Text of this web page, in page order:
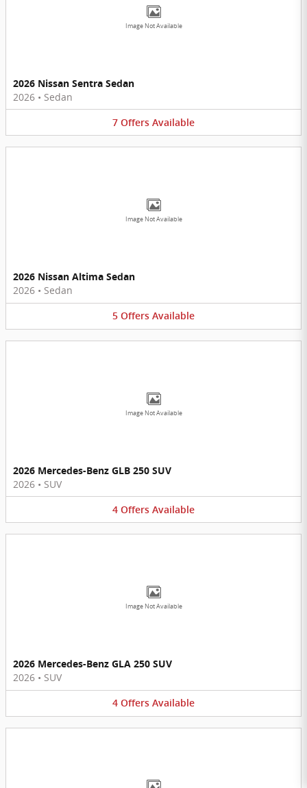
Image Not Available
2026 Nissan Sentra Sedan
2026 • Sedan
7 Offers Available
Image Not Available
2026 Nissan Altima Sedan
2026 • Sedan
5 Offers Available
Image Not Available
2026 Mercedes-Benz GLB 250 SUV
2026 • SUV
4 Offers Available
Image Not Available
2026 Mercedes-Benz GLA 250 SUV
2026 • SUV
4 Offers Available